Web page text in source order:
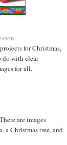
for Christmas,
do with clear
for all.
are images
a Christmas tree, and